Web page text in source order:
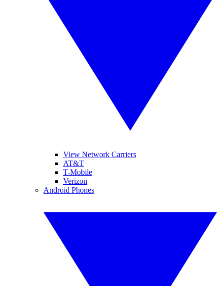
View Network Carriers
AT&T
T-Mobile
Verizon
Android Phones